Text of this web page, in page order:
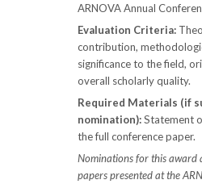
ARNOVA Annual
Evaluation Criteria:
contribution,
significance to the field,
overall scholarly quality.
Required Materials (if
nomination):Statement
the full conference paper.
Nominations for this award
papers presented at the